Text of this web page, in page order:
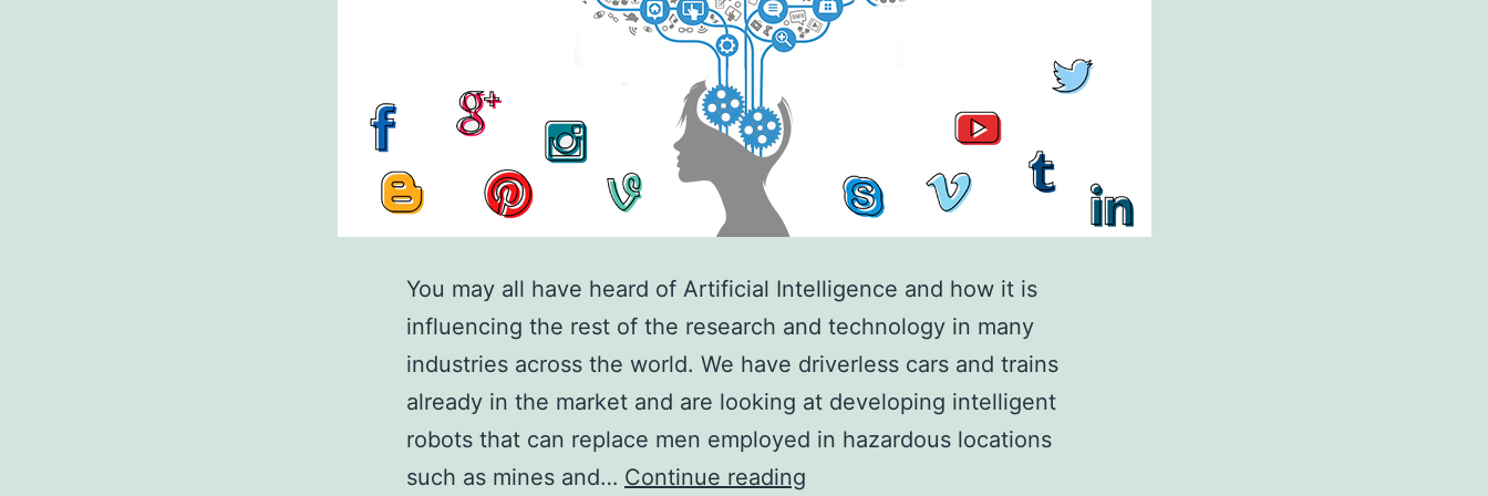
You may all have heard of Artificial Intelligence and how it is
influencing the rest of the research and technology in many
industries across the world. We have driverless cars and trains
already in the market and are looking at developing intelligent
robots that can replace men employed in hazardous locations
such as mines and… Continue reading